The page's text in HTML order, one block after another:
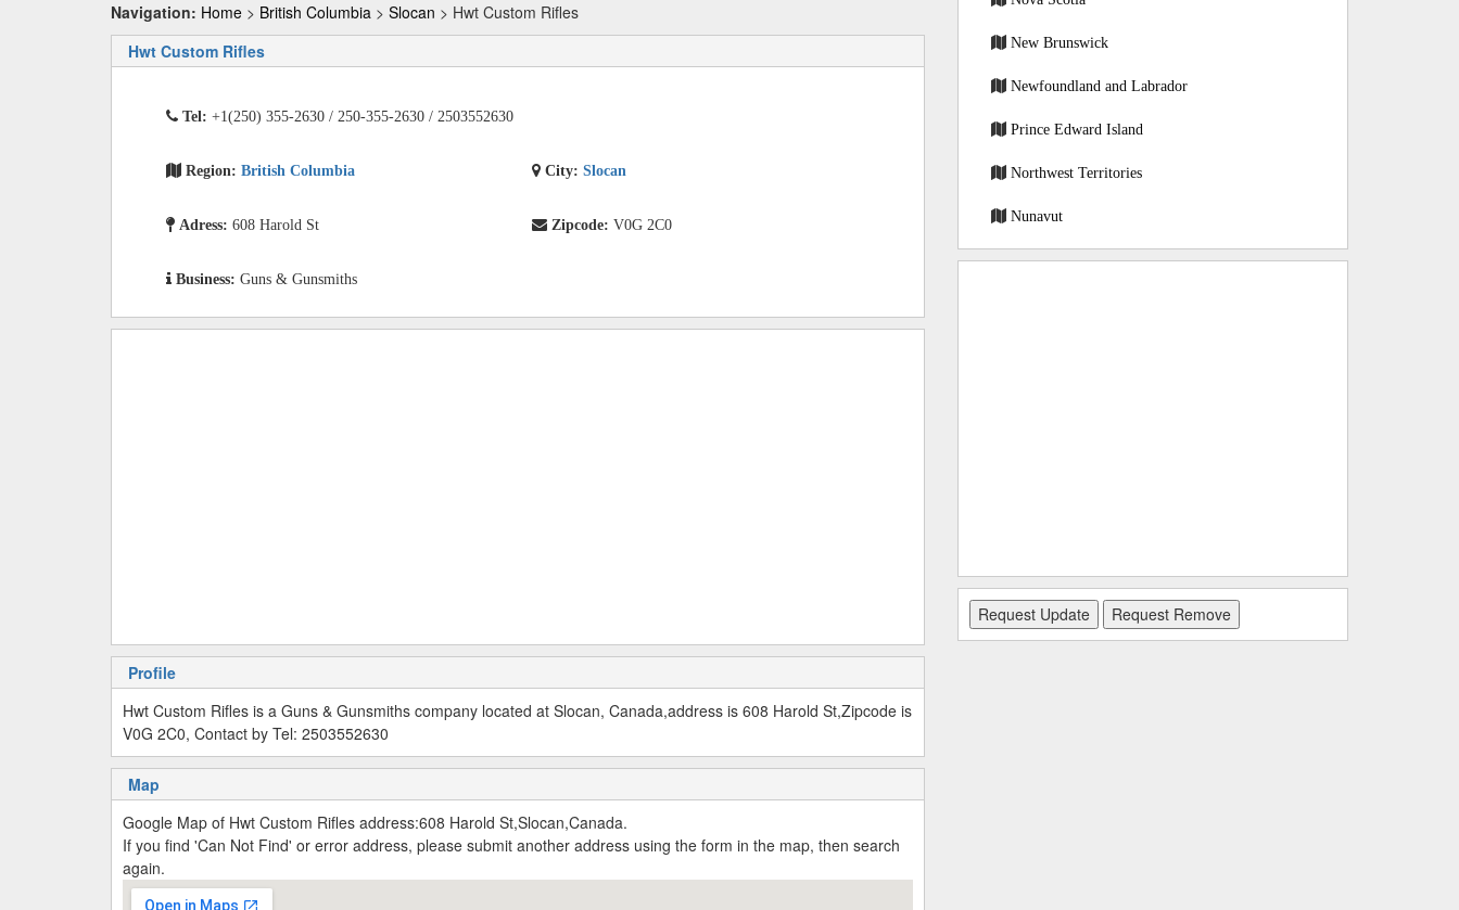
Navigation: Home > British Columbia > Slocan > Hwt Custom Rifles
Hwt Custom Rifles
Tel: +1(250) 355-2630 / 250-355-2630 / 2503552630
Region: British Columbia City:Slocan
Adress: 608 Harold St Zipcode:V0G 2C0
Business: Guns & Gunsmiths
Profile
Hwt Custom Rifles is a Guns & Gunsmiths company located at Slocan, Canada,address is 608 Harold St,Zipcode is
V0G 2C0, Contact by Tel: 2503552630
Map
Google Map of Hwt Custom Rifles address:608 Harold St,Slocan,Canada.
If you find 'Can Not Find' or error address, please submit another address using the form in the map, then search
again.
New Brunswick
Newfoundland and Labrador
Prince Edward Island
Northwest Territories
Nunavut